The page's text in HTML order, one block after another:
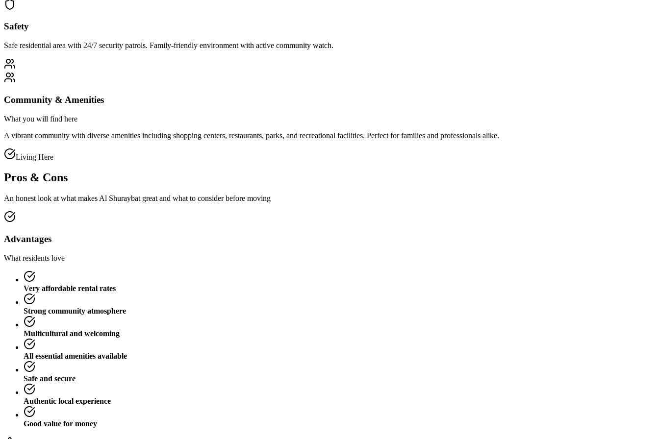
Safety
Safe residential area with 24/7 security patrols. Family-friendly environment with active community watch.
Community & Amenities
What you will find here
A vibrant community with diverse amenities including shopping centers, restaurants, parks, and recreational facilities. Perfect for families and professionals alike.
Living Here
Pros & Cons
An honest look at what makes Al Shuraybat great and what to consider before moving
Advantages
What residents love
Very affordable rental rates
Strong community atmosphere
Multicultural and welcoming
All essential amenities available
Safe and secure
Authentic local experience
Good value for money